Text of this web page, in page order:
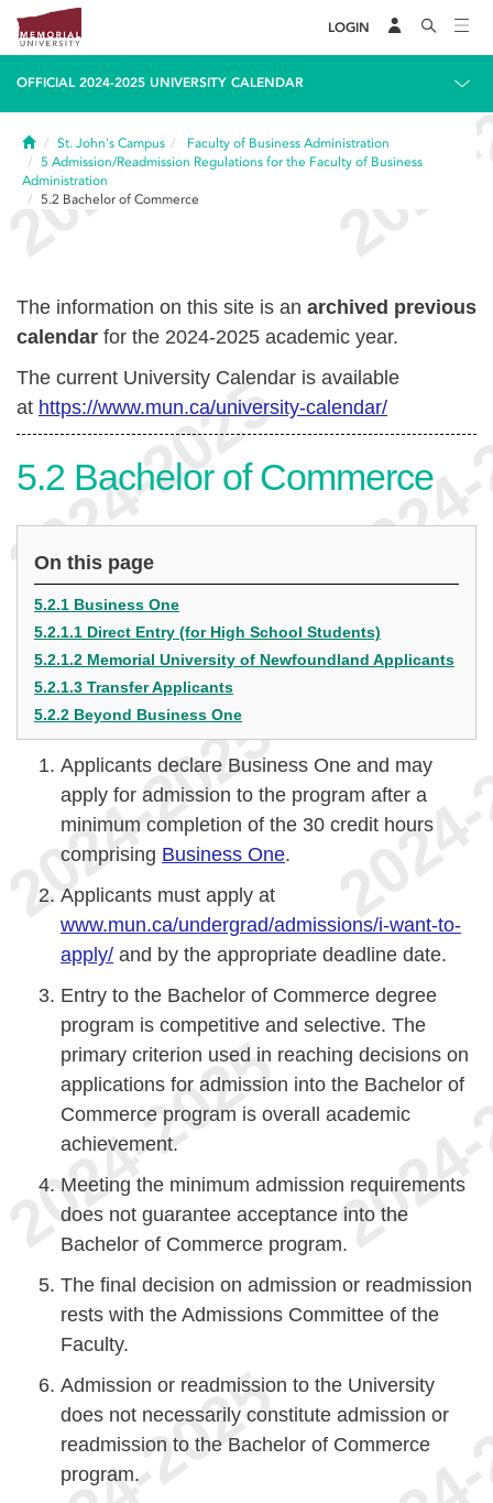
LOGIN
OFFICIAL 2024-2025 UNIVERSITY CALENDAR
HomeSt. John's Campus
Faculty of Business Administration
5 Admission/Readmission Regulations for the Faculty of Business
Administration
5.2 Bachelor of Commerce
The information on this site is an archived previous
calendar for the 2024-2025 academic year.
The current University Calendar is available
at https://www.mun.ca/university-calendar/
5.2 Bachelor of Commerce
On this page
5.2.1 Business One
5.2.1.1 Direct Entry (for High School Students)
5.2.1.2 Memorial University of Newfoundland Applicants
5.2.1.3 Transfer Applicants
5.2.2 Beyond Business One
Applicants declare Business One and may
apply for admission to the program after a
minimum completion of the 30 credit hours
comprising Business One.
Applicants must apply at
www.mun.ca/undergrad/admissions/i-want-to-
apply/ and by the appropriate deadline date.
Entry to the Bachelor of Commerce degree
program is competitive and selective. The
primary criterion used in reaching decisions on
applications for admission into the Bachelor of
Commerce program is overall academic
achievement.
Meeting the minimum admission requirements
does not guarantee acceptance into the
Bachelor of Commerce program.
The final decision on admission or readmission
rests with the Admissions Committee of the
Faculty.
Admission or readmission to the University
does not necessarily constitute admission or
readmission to the Bachelor of Commerce
program.